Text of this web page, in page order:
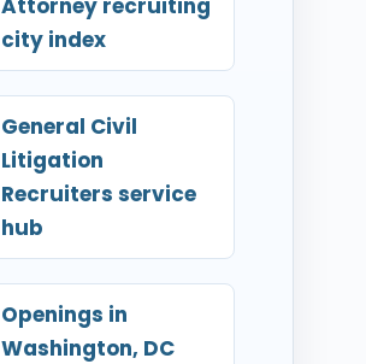
city index
General Civil
Litigation
Recruiters service
hub
Openings in
Washington, DC